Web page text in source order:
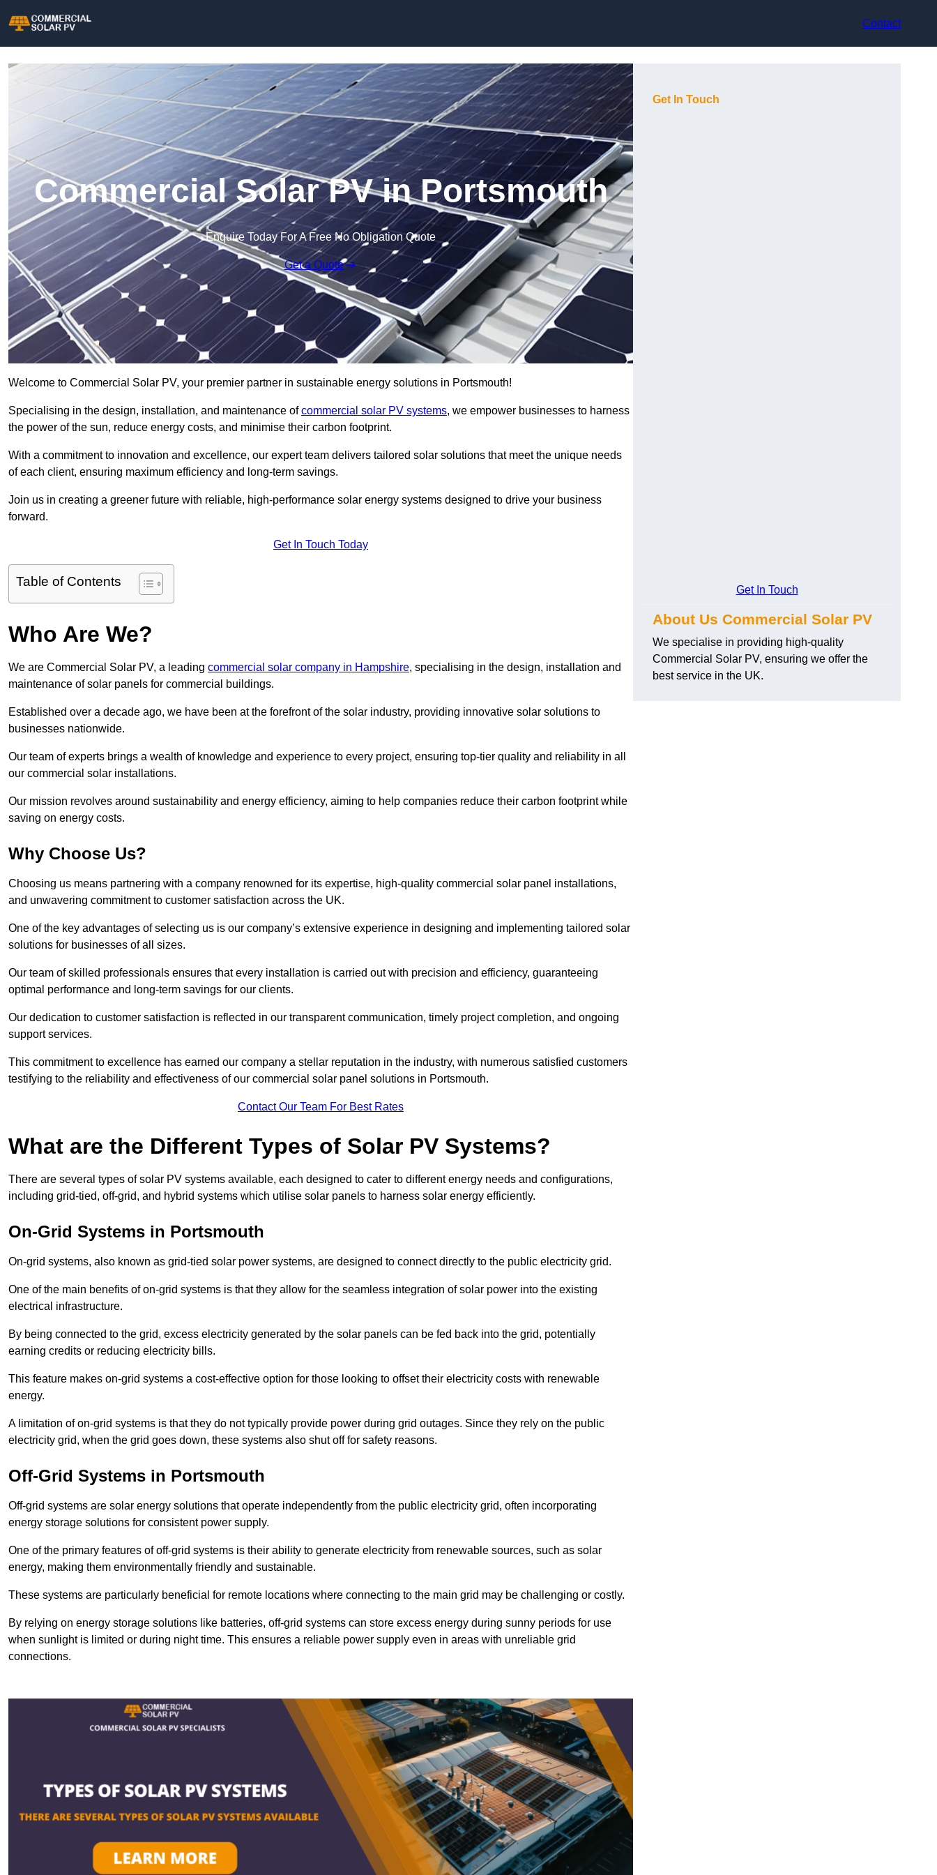
Contact
Commercial Solar PV in Portsmouth
Enquire Today For A Free No Obligation Quote
Get a Quote
Welcome to Commercial Solar PV, your premier partner in sustainable energy solutions in Portsmouth!
Specialising in the design, installation, and maintenance ofcommercial solar PV systems, we empower businesses to harness
the power of the sun, reduce energy costs, and minimise their carbon footprint.
With a commitment to innovation and excellence, our expert team delivers tailored solar solutions that meet the unique needs
of each client, ensuring maximum efficiency and long-term savings.
Join us in creating a greener future with reliable, high-performance solar energy systems designed to drive your business
forward.
Get In Touch Today
Table of Contents
Who Are We?
We are Commercial Solar PV, a leading commercial solar company in Hampshire, specialising in the design, installation and
maintenance of solar panels for commercial buildings.
Established over a decade ago, we have been at the forefront of the solar industry, providing innovative solar solutions to
businesses nationwide.
Our team of experts brings a wealth of knowledge and experience to every project, ensuring top-tier quality and reliability in all
our commercial solar installations.
Our mission revolves around sustainability and energy efficiency, aiming to help companies reduce their carbon footprint while
saving on energy costs.
Why Choose Us?
Choosing us means partnering with a company renowned for its expertise, high-quality commercial solar panel installations,
and unwavering commitment to customer satisfaction across the UK.
One of the key advantages of selecting us is our company’s extensive experience in designing and implementing tailored solar
solutions for businesses of all sizes.
Our team of skilled professionals ensures that every installation is carried out with precision and efficiency, guaranteeing
optimal performance and long-term savings for our clients.
Our dedication to customer satisfaction is reflected in our transparent communication, timely project completion, and ongoing
support services.
This commitment to excellence has earned our company a stellar reputation in the industry, with numerous satisfied customers
testifying to the reliability and effectiveness of our commercial solar panel solutions in Portsmouth.
Contact Our Team For Best Rates
What are the Different Types of Solar PV Systems?
There are several types of solar PV systems available, each designed to cater to different energy needs and configurations,
including grid-tied, off-grid, and hybrid systems which utilise solar panels to harness solar energy efficiently.
On-Grid Systems in Portsmouth
On-grid systems, also known as grid-tied solar power systems, are designed to connect directly to the public electricity grid.
One of the main benefits of on-grid systems is that they allow for the seamless integration of solar power into the existing
electrical infrastructure.
By being connected to the grid, excess electricity generated by the solar panels can be fed back into the grid, potentially
earning credits or reducing electricity bills.
This feature makes on-grid systems a cost-effective option for those looking to offset their electricity costs with renewable
energy.
A limitation of on-grid systems is that they do not typically provide power during grid outages. Since they rely on the public
electricity grid, when the grid goes down, these systems also shut off for safety reasons.
Off-Grid Systems in Portsmouth
Off-grid systems are solar energy solutions that operate independently from the public electricity grid, often incorporating
energy storage solutions for consistent power supply.
One of the primary features of off-grid systems is their ability to generate electricity from renewable sources, such as solar
energy, making them environmentally friendly and sustainable.
These systems are particularly beneficial for remote locations where connecting to the main grid may be challenging or costly.
By relying on energy storage solutions like batteries, off-grid systems can store excess energy during sunny periods for use
when sunlight is limited or during night time. This ensures a reliable power supply even in areas with unreliable grid
connections.
Get In Touch
Get In Touch
About Us Commercial Solar PV
We specialise in providing high-quality
Commercial Solar PV, ensuring we offer the
best service in the UK.